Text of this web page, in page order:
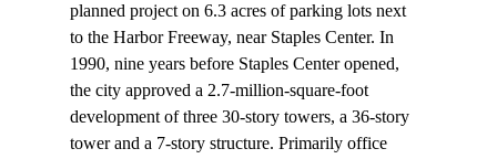
planned project on 6.3 acres of parking lots next
to the Harbor Freeway, near Staples Center. In
1990, nine years before Staples Center opened,
the city approved a 2.7-million-square-foot
development of three 30-story towers, a 36-story
tower and a 7-story structure. Primarily office